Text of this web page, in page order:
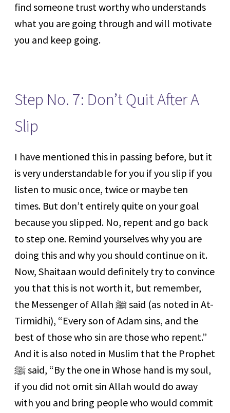
find someone trust worthy who understands
what you are going through and will motivate
you and keep going.
Step No. 7: Don’t Quit After A
Slip
I have mentioned this in passing before, but it
is very understandable for you if you slip if you
listen to music once, twice or maybe ten
times. But don’t entirely quite on your goal
because you slipped. No, repent and go back
to step one. Remind yourselves why you are
doing this and why you should continue on it.
Now, Shaitaan would definitely try to convince
you that this is not worth it, but remember,
the Messenger of Allah ﷺ said (as noted in At-
Tirmidhi), “Every son of Adam sins, and the
best of those who sin are those who repent.”
And it is also noted in Muslim that the Prophet
ﷺ said, “By the one in Whose hand is my soul,
if you did not omit sin Allah would do away
with you and bring people who would commit